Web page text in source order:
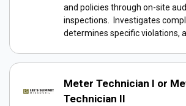
and policies through on-site
inspections. Investigates
determines specific violations,
Meter Technician I or
Technician II